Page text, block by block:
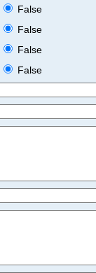
False
False
False
False